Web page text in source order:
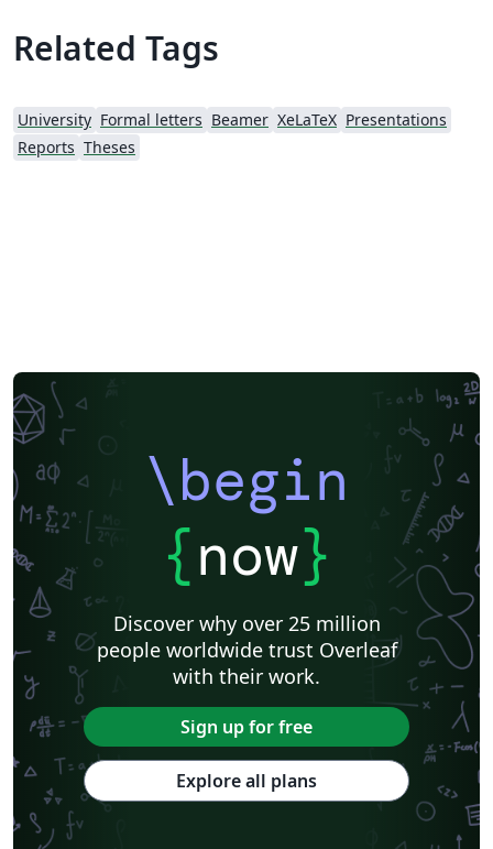
Related Tags
University Formal letters Beamer XeLaTeX Presentations
Reports Theses
\begin
{now}
Discover why over 25 million
people worldwide trust Overleaf
with their work.
Sign up for free
Explore all plans